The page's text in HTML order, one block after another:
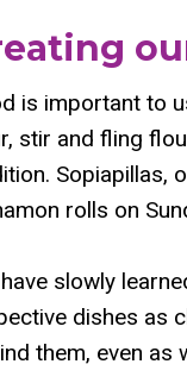
is important to
stir and fling
Sopiapillas,
rolls on
slowly
dishes as
them, even as